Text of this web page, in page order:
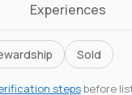
Experiences
Sold
stepsbefore